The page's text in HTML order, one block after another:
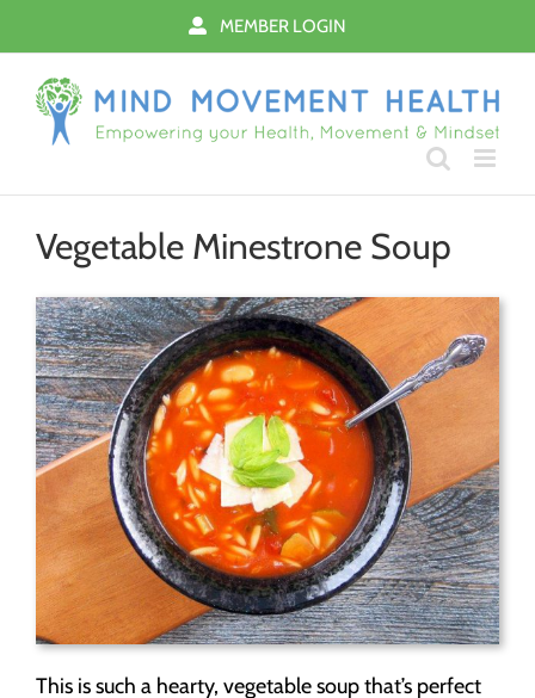
to
content
MEMBER LOGIN
Vegetable Minestrone Soup
This is such a hearty, vegetable soup that’s perfect